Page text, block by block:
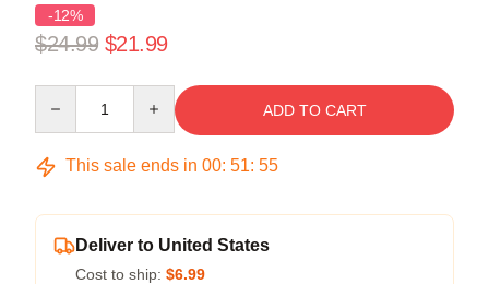
-12%
$24.99 $21.99
ADD TO CART
This sale ends in 00: 51: 54
Deliver to United States
Cost to ship: $6.99